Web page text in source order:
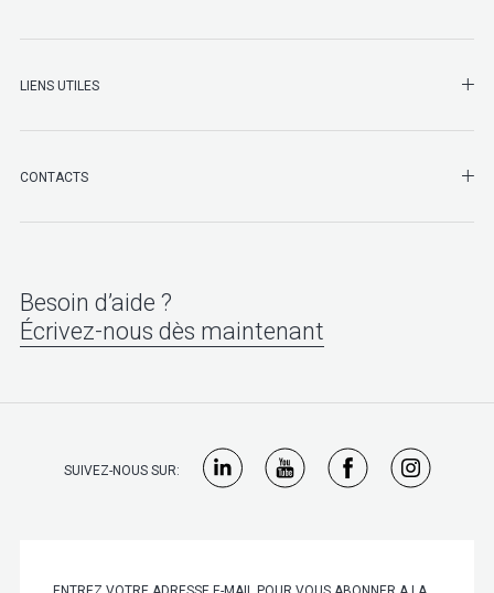
LIENS UTILES
CONTACTS
Besoin d’aide ?
Écrivez-nous dès maintenant
SUIVEZ-NOUS SUR: